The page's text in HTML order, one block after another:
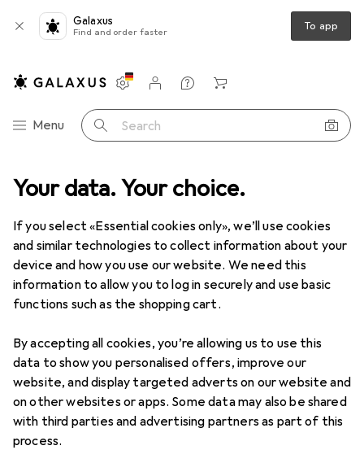
Your data. Your choice.
If you select «Essential cookies only», we’ll use cookies
and similar technologies to collect information about your
device and how you use our website. We need this
information to allow you to log in securely and use basic
functions such as the shopping cart.
By accepting all cookies, you’re allowing us to use this
data to show you personalised offers, improve our
website, and display targeted adverts on our website and
on other websites or apps. Some data may also be shared
with third parties and advertising partners as part of this
process.
Galaxus
Find and order faster To app
Category Navigation
Menu Search
Settings
Customer account
Comparison lists
Watch lists
Cart